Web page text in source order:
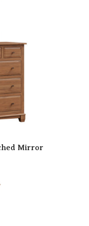
Mirror